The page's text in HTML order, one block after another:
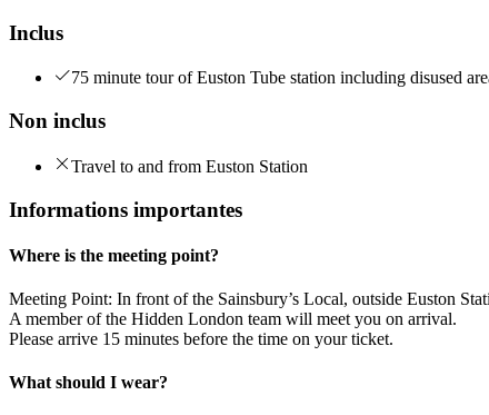
Inclus
75 minute tour of Euston Tube station including disused
Non inclus
Travel to and from Euston Station
Informations importantes
Where is the meeting point?
Meeting Point: In front of the Sainsbury’s Local, outside Euston
A member of the Hidden London team will meet you on arrival.
Please arrive 15 minutes before the time on your ticket.
What should I wear?